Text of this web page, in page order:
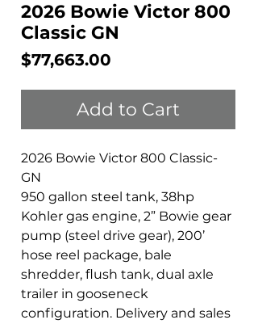
2026 Bowie Victor 800
Classic GN
$77,663.00
Add to Cart
2026 Bowie Victor 800 Classic-
GN
950 gallon steel tank, 38hp
Kohler gas engine, 2” Bowie gear
pump (steel drive gear), 200’
hose reel package, bale
shredder, flush tank, dual axle
trailer in gooseneck
configuration. Delivery and sales